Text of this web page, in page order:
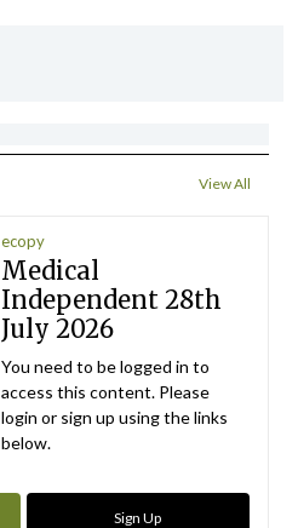
View All
ecopy
Medical
Independent 28th
July 2026
You need to be logged in to
access this content. Please
login or sign up using the links
below.
Sign Up